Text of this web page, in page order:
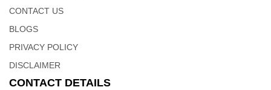
This cowhide leather rug brings the untamed outdoors into
elegant, indoor focus. Our patchwork cowhide rug softens any
living space with its gentle textures and mixed earthy hues.
Rectangular patches are meticulously joined together in a warm,
CONTACT US
BLOGS
PRIVACY POLICY
DISCLAIMER
CONTACT DETAILS